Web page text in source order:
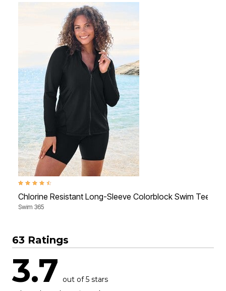
4.4 out of 5 Customer Rating
Chlorine Resistant Long-Sleeve Colorblock Swim Tee
Swim 365
63 Ratings
3.7 out of 5 stars